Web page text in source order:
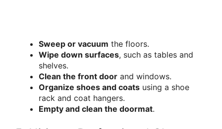
Sweep or vacuum the floors.
Wipe down surfaces, such as tables and
shelves.
Clean the front door and windows.
Organize shoes and coats using a shoe
rack and coat hangers.
Empty and clean the doormat.